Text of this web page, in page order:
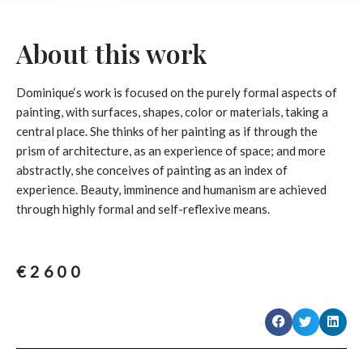
About this work
Dominique‘s work is focused on the purely formal aspects of
painting, with surfaces, shapes, color or materials, taking a
central place. She thinks of her painting as if through the
prism of architecture, as an experience of space; and more
abstractly, she conceives of painting as an index of
experience. Beauty, imminence and humanism are achieved
through highly formal and self-reflexive means.
€2600